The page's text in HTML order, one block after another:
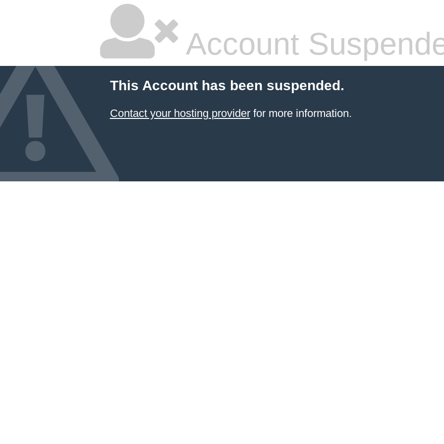
Account
This Account has been suspended.
Contact your hosting providerfor more information.